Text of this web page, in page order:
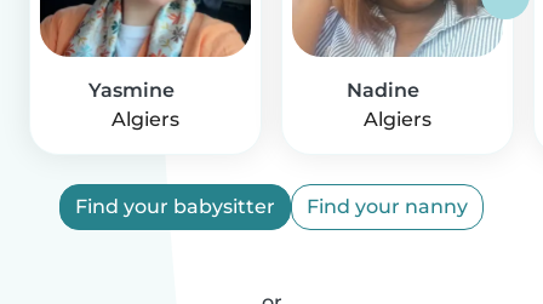
Yasmine
Algiers
Nadine
Algiers
Find your babysitter Find your nanny